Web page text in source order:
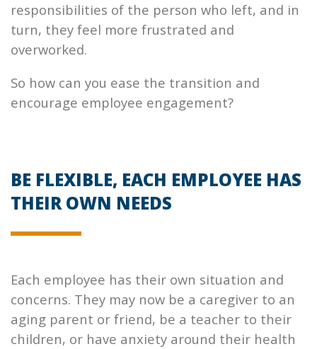
responsibilities of the person who left, and in
turn, they feel more frustrated and
overworked.
So how can you ease the transition and
encourage employee engagement?
BE FLEXIBLE, EACH EMPLOYEE HAS
THEIR OWN NEEDS
Each employee has their own situation and
concerns. They may now be a caregiver to an
aging parent or friend, be a teacher to their
children, or have anxiety around their health